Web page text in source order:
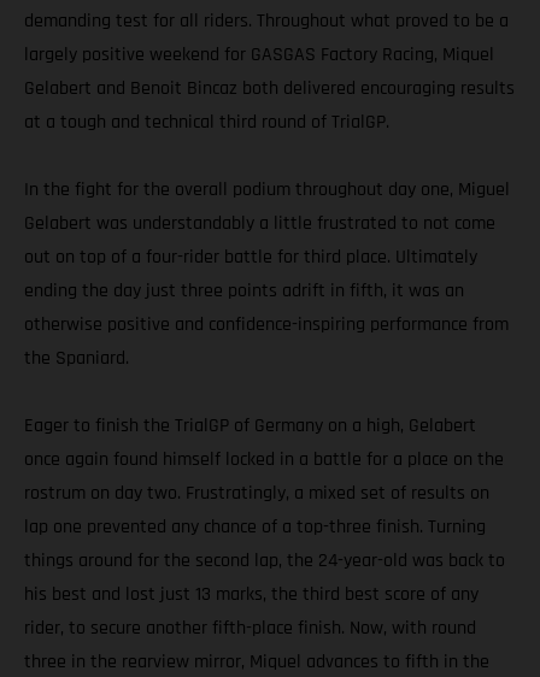
demanding test for all riders. Throughout what proved to be a
largely positive weekend for GASGAS Factory Racing, Miquel
Gelabert and Benoit Bincaz both delivered encouraging results
at a tough and technical third round of TrialGP.
In the fight for the overall podium throughout day one, Miguel
Gelabert was understandably a little frustrated to not come
out on top of a four-rider battle for third place. Ultimately
ending the day just three points adrift in fifth, it was an
otherwise positive and confidence-inspiring performance from
the Spaniard.
Eager to finish the TrialGP of Germany on a high, Gelabert
once again found himself locked in a battle for a place on the
rostrum on day two. Frustratingly, a mixed set of results on
lap one prevented any chance of a top-three finish. Turning
things around for the second lap, the 24-year-old was back to
his best and lost just 13 marks, the third best score of any
rider, to secure another fifth-place finish. Now, with round
three in the rearview mirror, Miquel advances to fifth in the